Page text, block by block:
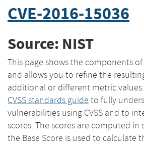
CVE-2016-15036
Source: NIST
This page shows the components of
and allows you to refine the
additional or different metric
CVSS standards guide to fully
vulnerabilities using CVSS and to
scores. The scores are computed in
the Base Score is used to calculate